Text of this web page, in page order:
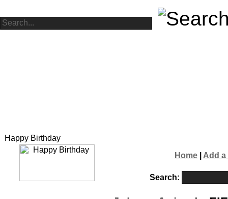
Happy Birthday
Home Add a
Search: